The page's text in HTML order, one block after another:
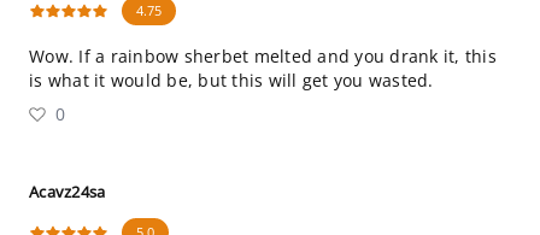
4.75
Wow. If a rainbow sherbet melted and you drank it, this
is what it would be, but this will get you wasted.
0
Acavz24sa